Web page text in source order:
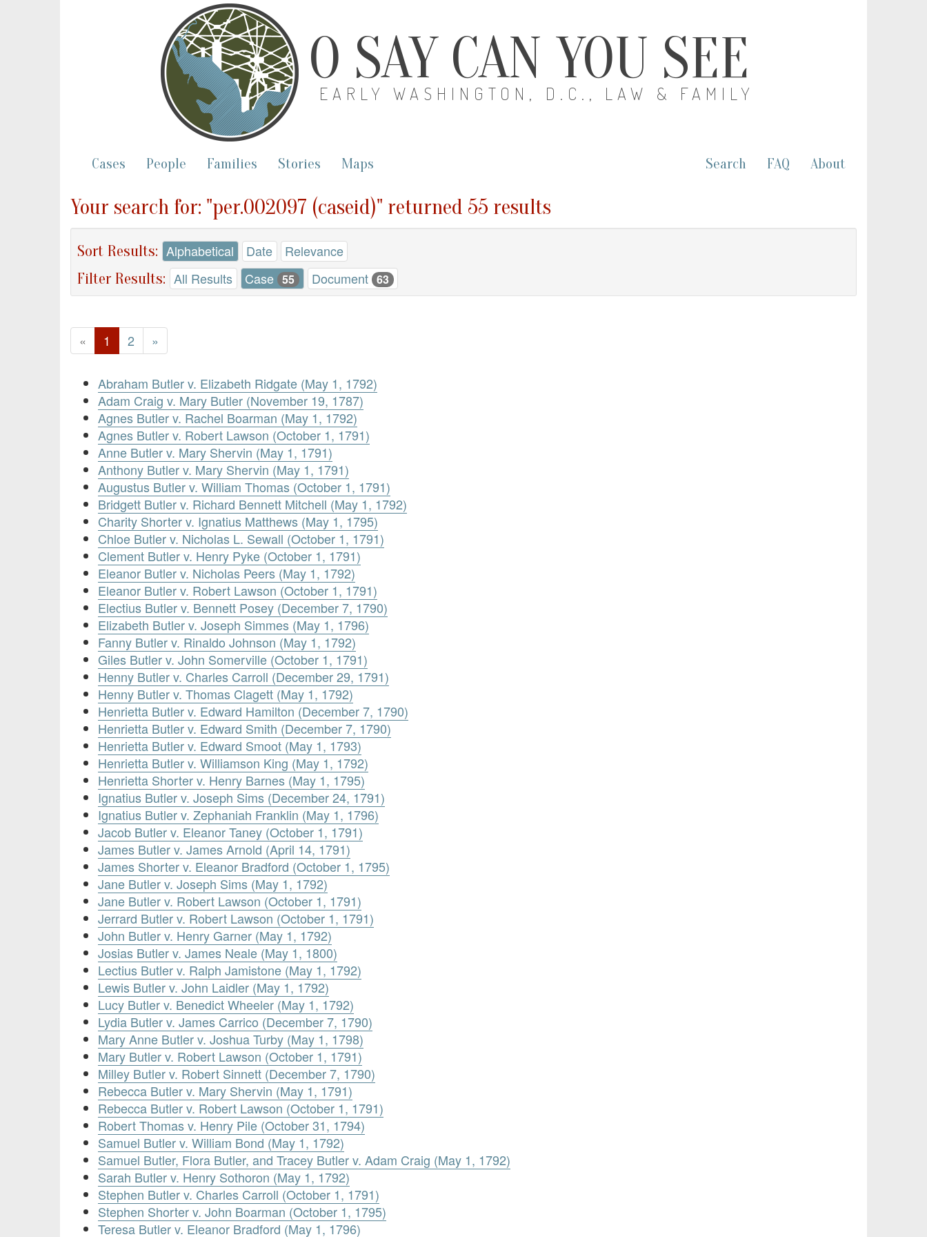
O SAY CAN YOU SEE
EARLY WASHINGTON, D.C., LAW & FAMILY
Cases People Families Stories Maps Search FAQ About
Your search for: "per.002097 (caseid)" returned 55 results
Sort Results: Alphabetical Date Relevance
Filter Results: All Results Case 55 Document 63
« 1 2 »
Abraham Butler v. Elizabeth Ridgate (May 1, 1792)
Adam Craig v. Mary Butler (November 19, 1787)
Agnes Butler v. Rachel Boarman (May 1, 1792)
Agnes Butler v. Robert Lawson (October 1, 1791)
Anne Butler v. Mary Shervin (May 1, 1791)
Anthony Butler v. Mary Shervin (May 1, 1791)
Augustus Butler v. William Thomas (October 1, 1791)
Bridgett Butler v. Richard Bennett Mitchell (May 1, 1792)
Charity Shorter v. Ignatius Matthews (May 1, 1795)
Chloe Butler v. Nicholas L. Sewall (October 1, 1791)
Clement Butler v. Henry Pyke (October 1, 1791)
Eleanor Butler v. Nicholas Peers (May 1, 1792)
Eleanor Butler v. Robert Lawson (October 1, 1791)
Electius Butler v. Bennett Posey (December 7, 1790)
Elizabeth Butler v. Joseph Simmes (May 1, 1796)
Fanny Butler v. Rinaldo Johnson (May 1, 1792)
Giles Butler v. John Somerville (October 1, 1791)
Henny Butler v. Charles Carroll (December 29, 1791)
Henny Butler v. Thomas Clagett (May 1, 1792)
Henrietta Butler v. Edward Hamilton (December 7, 1790)
Henrietta Butler v. Edward Smith (December 7, 1790)
Henrietta Butler v. Edward Smoot (May 1, 1793)
Henrietta Butler v. Williamson King (May 1, 1792)
Henrietta Shorter v. Henry Barnes (May 1, 1795)
Ignatius Butler v. Joseph Sims (December 24, 1791)
Ignatius Butler v. Zephaniah Franklin (May 1, 1796)
Jacob Butler v. Eleanor Taney (October 1, 1791)
James Butler v. James Arnold (April 14, 1791)
James Shorter v. Eleanor Bradford (October 1, 1795)
Jane Butler v. Joseph Sims (May 1, 1792)
Jane Butler v. Robert Lawson (October 1, 1791)
Jerrard Butler v. Robert Lawson (October 1, 1791)
John Butler v. Henry Garner (May 1, 1792)
Josias Butler v. James Neale (May 1, 1800)
Lectius Butler v. Ralph Jamistone (May 1, 1792)
Lewis Butler v. John Laidler (May 1, 1792)
Lucy Butler v. Benedict Wheeler (May 1, 1792)
Lydia Butler v. James Carrico (December 7, 1790)
Mary Anne Butler v. Joshua Turby (May 1, 1798)
Mary Butler v. Robert Lawson (October 1, 1791)
Milley Butler v. Robert Sinnett (December 7, 1790)
Rebecca Butler v. Mary Shervin (May 1, 1791)
Rebecca Butler v. Robert Lawson (October 1, 1791)
Robert Thomas v. Henry Pile (October 31, 1794)
Samuel Butler v. William Bond (May 1, 1792)
Samuel Butler, Flora Butler, and Tracey Butler v. Adam Craig (May 1, 1792)
Sarah Butler v. Henry Sothoron (May 1, 1792)
Stephen Butler v. Charles Carroll (October 1, 1791)
Stephen Shorter v. John Boarman (October 1, 1795)
Teresa Butler v. Eleanor Bradford (May 1, 1796)